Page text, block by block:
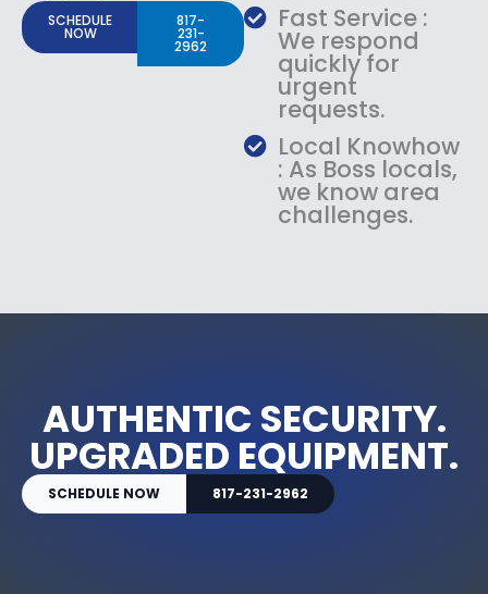
SCHEDULE
NOW
817-
231-
2962
Fast Service :
We respond
quickly for
urgent
requests.
Local Knowhow
: As Boss locals,
we know area
challenges.
AUTHENTIC SECURITY.
UPGRADED EQUIPMENT.
SCHEDULE NOW 817-231-2962